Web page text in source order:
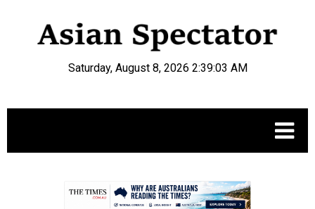
Saturday, August 8, 2026 2:39:04 AM